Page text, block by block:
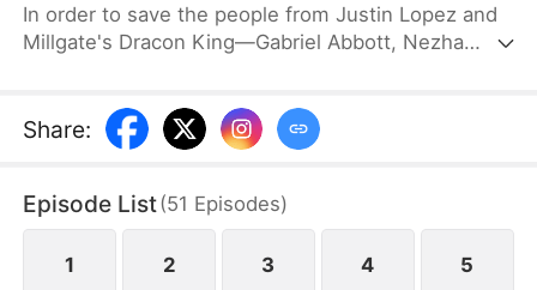
In order to save the people from Justin Lopez and
Millgate's Dracon King—Gabriel Abbott, Nezha
frames Nezha with Morphwater and transforms
him into Drakefiend. This worries Nezha's mother
hearts to protect him no matter how much pain
they go through, eventually empowering him and
making him the savior of Millgate who defeats
Share:
Episode List(51 Episodes)
1 2 3 4 5